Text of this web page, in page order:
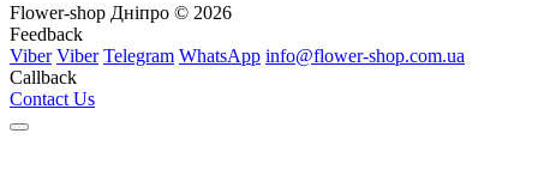
Flower-shop Дніпро © 2026
Feedback
Viber Viber Telegram WhatsApp info@flower-shop.com.ua
Callback
Contact Us